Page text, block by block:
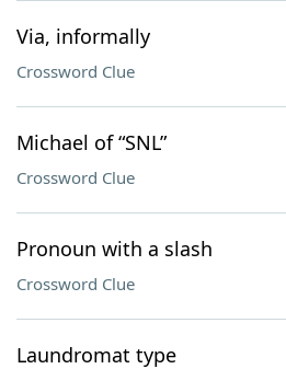
Via, informally
Crossword Clue
Michael of “SNL”
Crossword Clue
Pronoun with a slash
Crossword Clue
Laundromat type